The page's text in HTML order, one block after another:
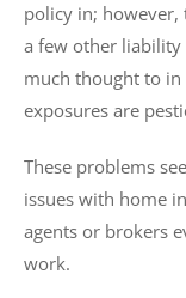
policy in; however,
a few other liability
much thought to
exposures are
These problems
issues with home
agents or brokers
work.